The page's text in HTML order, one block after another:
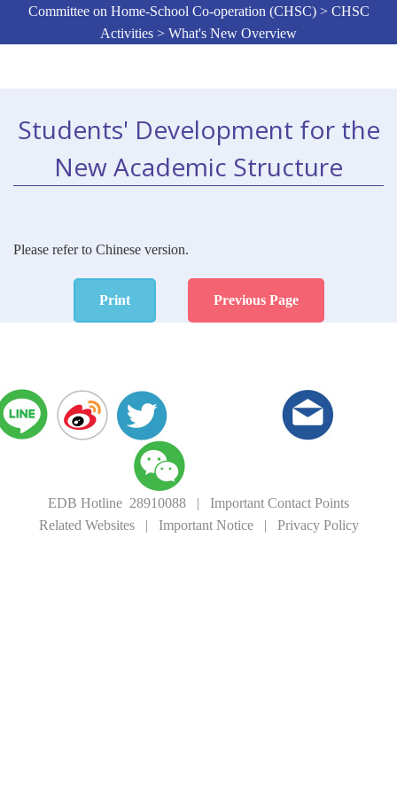
Committee on Home-School Co-operation (CHSC) > CHSC
Activities > What's New Overview
Students' Development for the
New Academic Structure
Please refer to Chinese version.
Print Previous Page
EDB Hotline 28910088 | Important Contact Points
Related Websites| Important Notice| Privacy Policy